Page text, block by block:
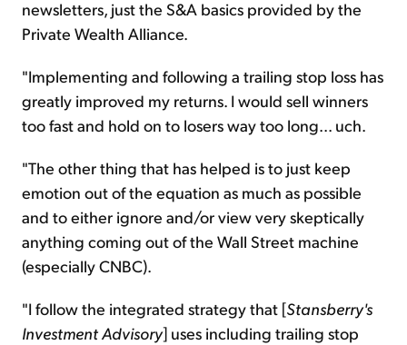
newsletters, just the S&A basics provided by the
Private Wealth Alliance.
"Implementing and following a trailing stop loss has
greatly improved my returns. I would sell winners
too fast and hold on to losers way too long... uch.
"The other thing that has helped is to just keep
emotion out of the equation as much as possible
and to either ignore and/or view very skeptically
anything coming out of the Wall Street machine
(especially CNBC).
"I follow the integrated strategy that [Stansberry's
Investment Advisory] uses including trailing stop